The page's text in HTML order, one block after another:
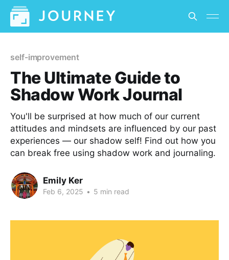
self-improvement
The Ultimate Guide to
Shadow Work Journal
You'll be surprised at how much of our current
attitudes and mindsets are influenced by our past
experiences — our shadow self! Find out how you
can break free using shadow work and journaling.
Emily Ker
Feb 6, 2025 • 5 min read